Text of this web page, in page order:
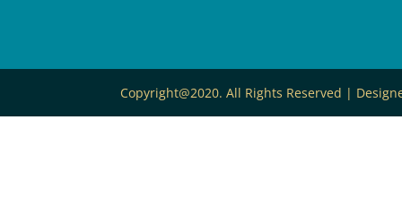
Copyright@2020. All Rights Reserved |